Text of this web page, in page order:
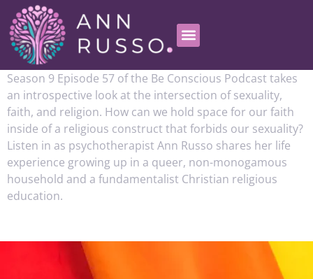
Season 9 Episode 57 of the Be Conscious Podcast takes
an introspective look at the intersection of sexuality,
faith, and religion. How can we hold space for our faith
inside of a religious construct that forbids our sexuality?
Listen in as psychotherapist Ann Russo shares her life
experience growing up in a queer, non-monogamous
household and a fundamentalist Christian religious
education.